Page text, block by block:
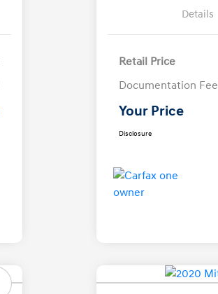
Details
Retail Price
Documentation Fee
Your Price
Disclosure